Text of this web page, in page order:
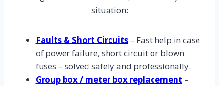
situation:
Faults & Short Circuits– Fast help in case
of power failure, short circuit or blown
fuses – solved safely and professionally.
Group box / meter box replacement –